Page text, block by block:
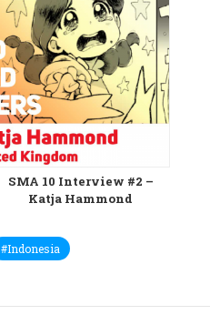
SMA 10 Interview #2 –
Katja Hammond
#Indonesia